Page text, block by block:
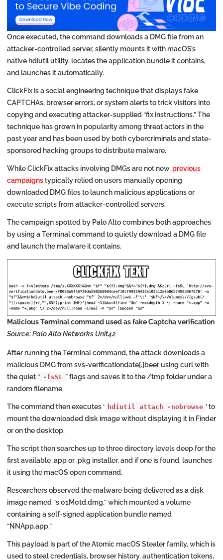
Once executed, the command downloads a DMG file from an
attacker-controlled server, silently mounts it with macOS’s
native hdiutil utility, locates the application bundle it contains,
and launches it automatically.
ClickFix is a social engineering technique that displays fake
CAPTCHAs, browser errors, or system alerts to trick visitors into
copying and executing attacker-supplied “fix instructions.” The
technique has grown in popularity among threat actors in the
past year and has been used by both cybercriminals and state-
sponsored hacking groups to distribute malware.
While ClickFix attacks involving DMGs are not new, previous
campaignstypically relied on users manually opening
downloaded DMG files to launch malicious applications or
execute scripts from attacker-controlled servers.
The campaign spotted by Palo Alto combines both approaches
by using a Terminal command to quietly download a DMG file
and launch the malware it contains.
Malicious Terminal command used as fake Captcha verification
Source: Palo Alto Networks Unit42
After running the Terminal command, the attack downloads a
malicious DMG from svs-verificationdate[.]beer using curl with
the quiet “ -fsSL
” flags and saves it to the /tmp folder under a
random filename.
The command then executes ‘ hdiutil attach -nobrowse ‘ to
mount the downloaded disk image without displaying it in Finder
or on the desktop.
The script then searches up to three directory levels deep for the
first available .app or .pkg installer, and if one is found, launches
it using the macOS open command.
Researchers observed the malware being delivered as a disk
image named “s.01M0td.dmg,” which mounted a volume
containing a self-signed application bundle named
“NNApp.app.”
This payload is part of the Atomic macOS Stealer family, which is
used to steal credentials, browser history, authentication tokens,